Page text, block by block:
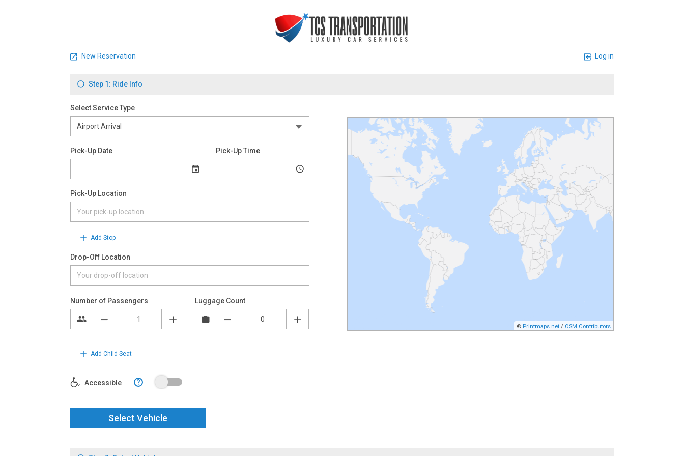
New Reservation Log in
Step 1: Ride Info
Select Service Type
Pick-Up Date Pick-Up Time
Pick-Up Location
Add Stop
Drop-Off Location
© Printmaps.net / OSM Contributors
Number of Passengers Luggage Count
Add Child Seat
Accessible ?
Select Vehicle